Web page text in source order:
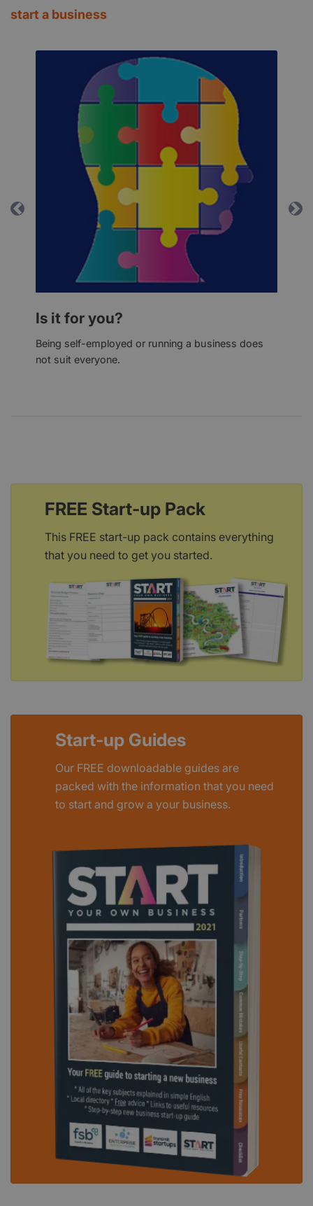
start a business
Is it for you?
Being self-employed or running a business does
not suit everyone.
Previous
FREE Start-up Pack
This FREE start-up pack contains everything
that you need to get you started.
Start-up Guides
Our FREE downloadable guides are
packed with the information that you need
to start and grow a your business.